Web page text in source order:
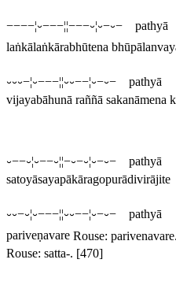
−−−−¦⏑−−−¦¦−−−⏑¦⏑−⏑− pathyā
laṅkālaṅkārabhūtena
⏑⏑⏑−¦⏑−−−¦¦⏑⏑−−¦⏑−⏑− pathyā
vijayabāhunā raññā sakanāmena
⏑−−⏑¦⏑−−⏑¦¦−⏑−⏑¦⏑−⏑− pathyā
satoyāsayapākāragopurādivirājite
⏑⏑−⏑¦⏑−−−¦¦⏑⏑−−¦⏑−⏑− pathyā
pariveṇavare Rouse: parivenavare.
Rouse: satta-. [470]